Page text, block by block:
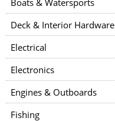
Boats & Watersports
Deck & Interior Hardware
Electrical
Electronics
Engines & Outboards
Fishing